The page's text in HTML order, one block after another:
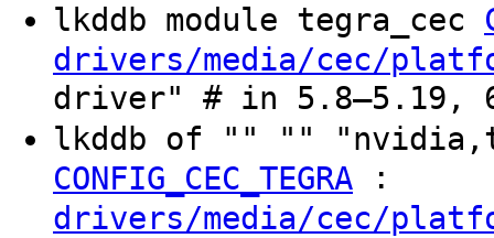
lkddb module tegra_cec
drivers/media/cec/
driver" # in 5.8–5.19,
lkddb of "" ""
CONFIG_CEC_TEGRA :
drivers/media/cec/